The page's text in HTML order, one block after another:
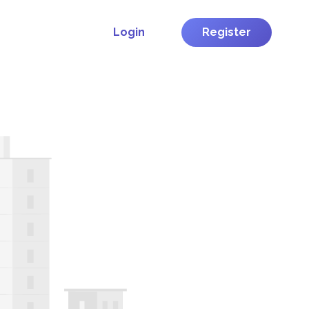
Login Register